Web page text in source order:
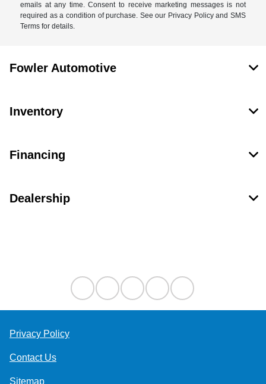
emails at any time. Consent to receive marketing messages is not
required as a condition of purchase. See our Privacy Policy and SMS
Terms for details.
Fowler Automotive
Inventory
Financing
Dealership
Privacy Policy
Contact Us
Sitemap